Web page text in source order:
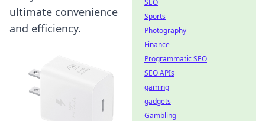
ultimate convenience
and efficiency.
SEO
Sports
Photography
Finance
Programmatic SEO
SEO APIs
gaming
gadgets
Gambling